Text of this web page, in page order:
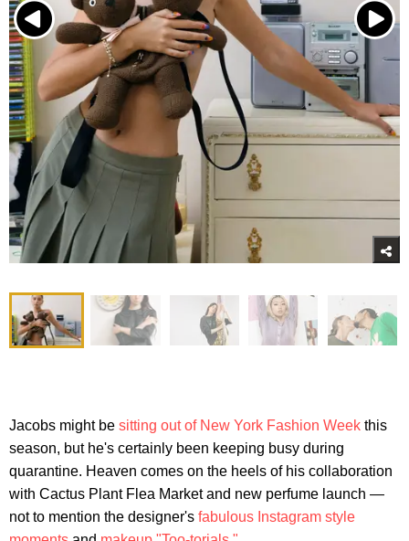
Jacobs might be sitting out of New York Fashion Week this
season, but he's certainly been keeping busy during
quarantine. Heaven comes on the heels of his collaboration
with Cactus Plant Flea Market and new perfume launch —
not to mention the designer's fabulous Instagram style